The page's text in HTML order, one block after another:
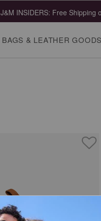
J&M INSIDERS: Free Shipping
BAGS & LEATHER GOODS